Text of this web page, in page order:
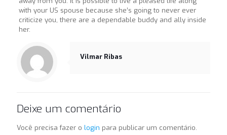
with your US spouse because she’s going to never ever
criticize you, there are a dependable buddy and ally inside
her.
Vilmar Ribas
Deixe um comentário
Você precisa fazer o login para publicar um comentário.